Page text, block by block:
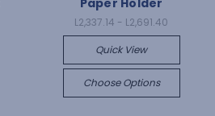
Paper Holder
L2,337.14 - L2,691.40
Quick View
Choose Options